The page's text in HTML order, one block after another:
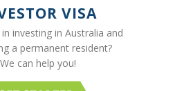
VISA
investing in Australia and
a permanent resident?
We can help you!